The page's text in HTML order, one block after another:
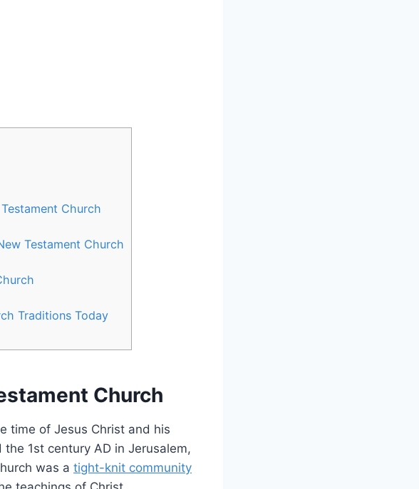
Church
Testament Church
​Traditions Today
Church
time of ⁣Jesus‌ Christ and⁢ his
1st‌ century ⁣AD‌ in Jerusalem,
was a tight-knit​ community